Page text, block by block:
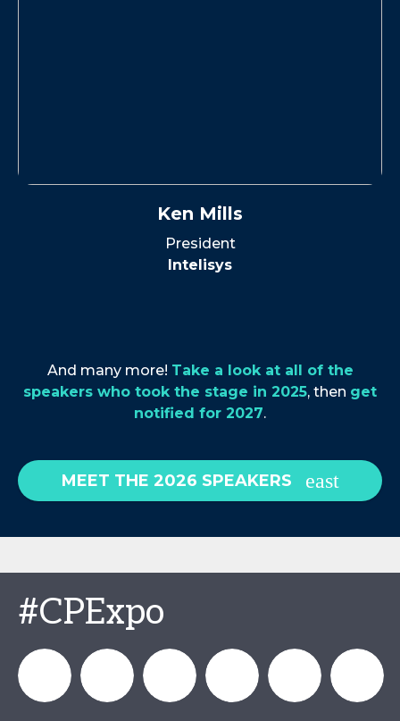
Ken Mills
President
Intelisys
And many more! Take a look at all of the
speakers who took the stage in 2025, then get
notified for 2027.
MEET THE 2026 SPEAKERS
#CPExpo